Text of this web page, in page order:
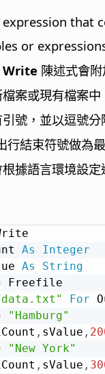
that
or
Write 陳述式會
案或現有檔案中
號，並以逗號
行結束符號做為
據語言環境設定
As
Integer
As
String
Freefile
For
"Hamburg"
, sValue ,
"New York"
, sValue ,